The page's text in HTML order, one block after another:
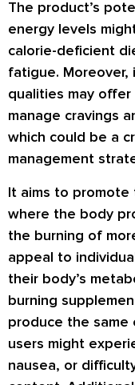
The product’s
energy levels
calorie-deficient
fatigue.
qualities may
manage cravings
which could be a
management
It aims to promote
where the body
the burning of
appeal to
their body’s
burning
produce the
users might
nausea, or